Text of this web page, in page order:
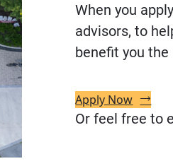
When you
advisors, to
benefit you the
Apply Now
Or feel free to